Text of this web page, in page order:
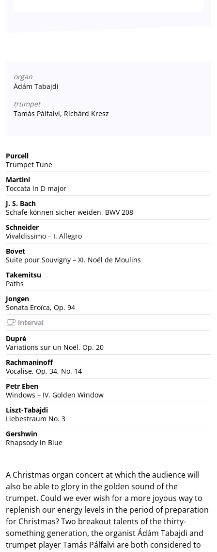
organ
Ádám Tabajdi
trumpet
Tamás Pálfalvi, Richárd Kresz
Purcell
Trumpet Tune
Martini
Toccata in D major
J. S. Bach
Schafe können sicher weiden, BWV 208
Schneider
Vivaldissimo – I. Allegro
Bovet
Suite pour Souvigny – XI. Noël de Moulins
Takemitsu
Paths
Jongen
Sonata Eroïca, Op. 94
interval
Dupré
Variations sur un Noël, Op. 20
Rachmaninoff
Vocalise, Op. 34, No. 14
Petr Eben
Windows – IV. Golden Window
Liszt-Tabajdi
Liebestraum No. 3
Gershwin
Rhapsody in Blue
A Christmas organ concert at which the audience will
also be able to glory in the golden sound of the
trumpet. Could we ever wish for a more joyous way to
replenish our energy levels in the period of preparation
for Christmas? Two breakout talents of the thirty-
something generation, the organist Ádám Tabajdi and
trumpet player Tamás Pálfalvi are both considered to